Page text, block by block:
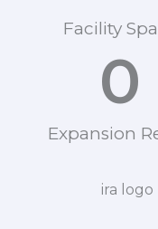
Facility
Expansion
0